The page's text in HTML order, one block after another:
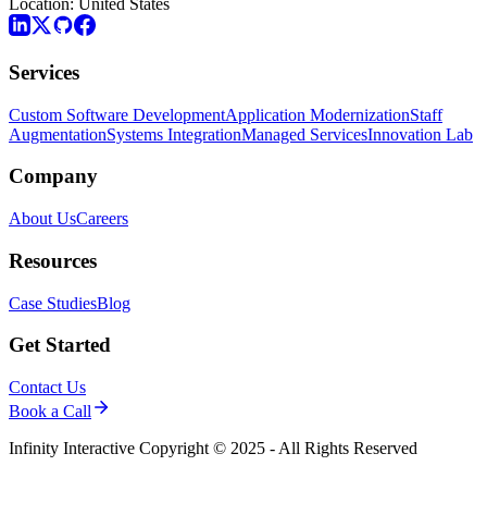
Location: United States
Services
Custom Software DevelopmentApplication ModernizationStaff
AugmentationSystems IntegrationManaged ServicesInnovation Lab
Company
About UsCareers
Resources
Case StudiesBlog
Get Started
Contact Us
Book a Call
Infinity Interactive Copyright © 2025 - All Rights Reserved